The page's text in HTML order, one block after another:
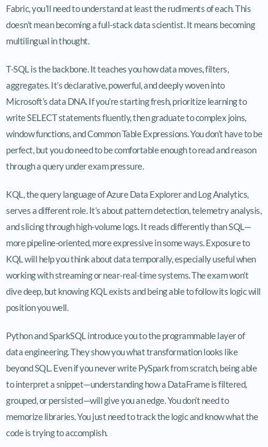
Fabric, you’ll need to understand at least the rudiments of each. This
doesn’t mean becoming a full-stack data scientist. It means becoming
multilingual in thought.
T-SQL is the backbone. It teaches you how data moves, filters,
aggregates. It’s declarative, powerful, and deeply woven into
Microsoft’s data DNA. If you’re starting fresh, prioritize learning to
write SELECT statements fluently, then graduate to complex joins,
window functions, and Common Table Expressions. You don’t have to be
perfect, but you do need to be comfortable enough to read and reason
through a query under exam pressure.
KQL, the query language of Azure Data Explorer and Log Analytics,
serves a different role. It’s about pattern detection, telemetry analysis,
and slicing through high-volume logs. It reads differently than SQL—
more pipeline-oriented, more expressive in some ways. Exposure to
KQL will help you think about data temporally, especially useful when
working with streaming or near-real-time systems. The exam won’t
dive deep, but knowing KQL exists and being able to follow its logic will
position you well.
Python and SparkSQL introduce you to the programmable layer of
data engineering. They show you what transformation looks like
beyond SQL. Even if you never write PySpark from scratch, being able
to interpret a snippet—understanding how a DataFrame is filtered,
grouped, or persisted—will give you an edge. You don’t need to
memorize libraries. You just need to track the logic and know what the
code is trying to accomplish.